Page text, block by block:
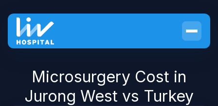
Microsurgery Cost in
Jurong West vs Turkey